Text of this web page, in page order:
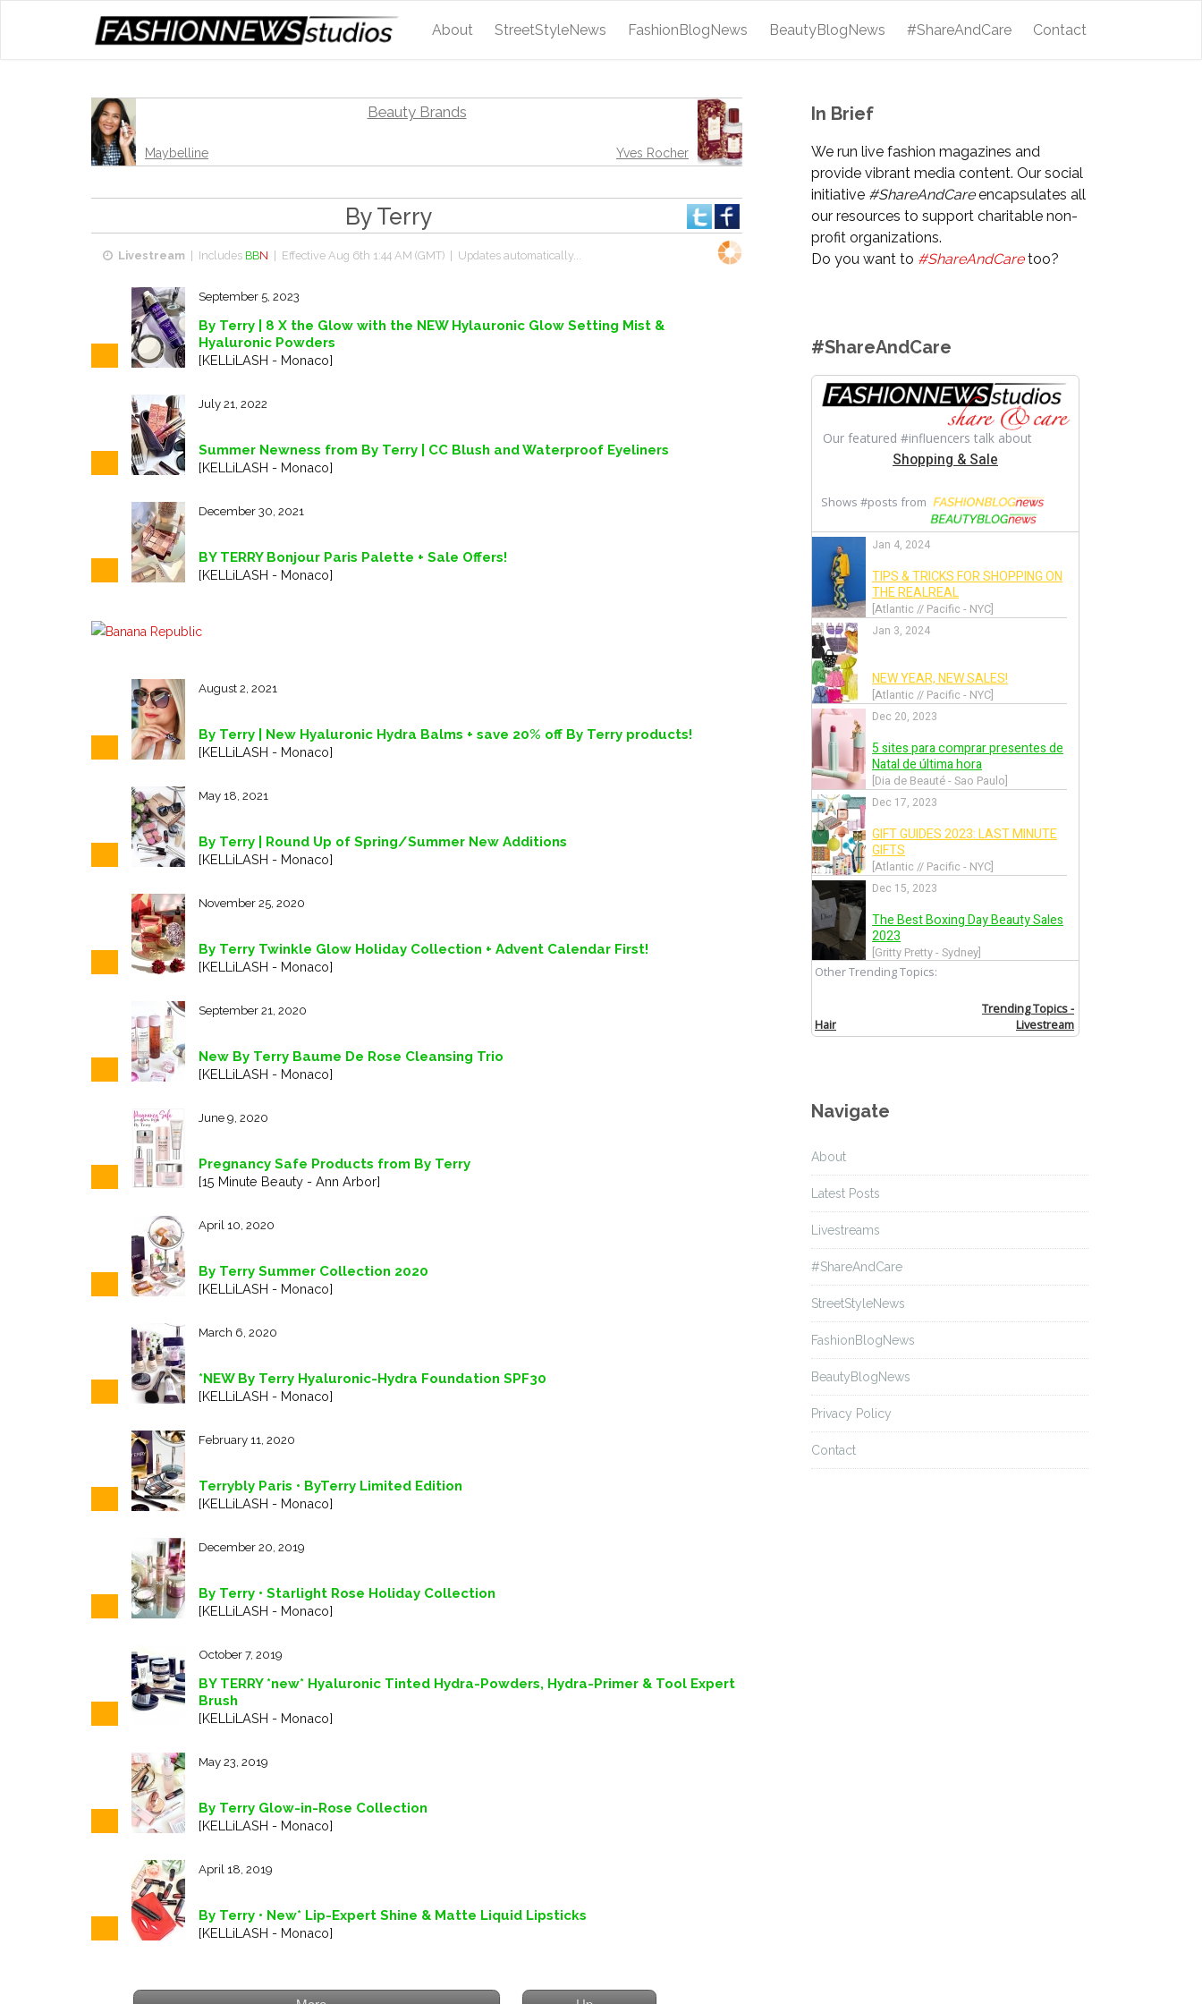
About StreetStyleNews FashionBlogNews BeautyBlogNews #ShareAndCare Contact
Beauty Brands
Maybelline Yves Rocher
By Terry
Livestream | Includes BBN | Effective Aug 6th 1:44 AM (GMT)| Updates automatically...
September 5, 2023
By Terry | 8 X the Glow with the NEW Hylauronic Glow Setting Mist &
Hyaluronic Powders
[KELLiLASH - Monaco]
July 21, 2022
Summer Newness from By Terry | CC Blush and Waterproof Eyeliners
[KELLiLASH - Monaco]
December 30, 2021
BY TERRY Bonjour Paris Palette + Sale Offers!
[KELLiLASH - Monaco]
August 2, 2021
By Terry | New Hyaluronic Hydra Balms + save 20% off By Terry products!
[KELLiLASH - Monaco]
May 18, 2021
By Terry | Round Up of Spring/Summer New Additions
[KELLiLASH - Monaco]
November 25, 2020
By Terry Twinkle Glow Holiday Collection + Advent Calendar First!
[KELLiLASH - Monaco]
September 21, 2020
New By Terry Baume De Rose Cleansing Trio
[KELLiLASH - Monaco]
June 9, 2020
Pregnancy Safe Products from By Terry
[15 Minute Beauty - Ann Arbor]
April 10, 2020
By Terry Summer Collection 2020
[KELLiLASH - Monaco]
March 6, 2020
*NEW By Terry Hyaluronic-Hydra Foundation SPF30
[KELLiLASH - Monaco]
February 11, 2020
Terrybly Paris • ByTerry Limited Edition
[KELLiLASH - Monaco]
December 20, 2019
By Terry • Starlight Rose Holiday Collection
[KELLiLASH - Monaco]
October 7, 2019
BY TERRY *new* Hyaluronic Tinted Hydra-Powders, Hydra-Primer & Tool Expert
Brush
[KELLiLASH - Monaco]
May 23, 2019
By Terry Glow-in-Rose Collection
[KELLiLASH - Monaco]
April 18, 2019
By Terry • New* Lip-Expert Shine & Matte Liquid Lipsticks
[KELLiLASH - Monaco]
In Brief
We run live fashion magazines and
provide vibrant media content. Our social
initiative #ShareAndCareencapsulates all
our resources to support charitable non-
profit organizations.
Do you want to #ShareAndCaretoo?
#ShareAndCare
Navigate
About
Latest Posts
Livestreams
#ShareAndCare
StreetStyleNews
FashionBlogNews
BeautyBlogNews
Privacy Policy
Contact